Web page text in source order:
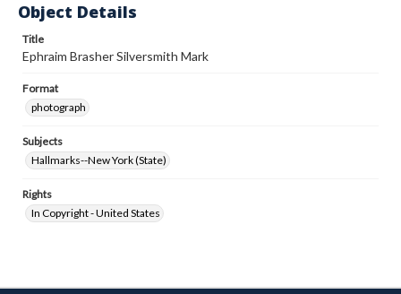
Object Details
Title
Ephraim Brasher Silversmith Mark
Format
photograph
Subjects
Hallmarks--New York (State)
Rights
In Copyright - United States